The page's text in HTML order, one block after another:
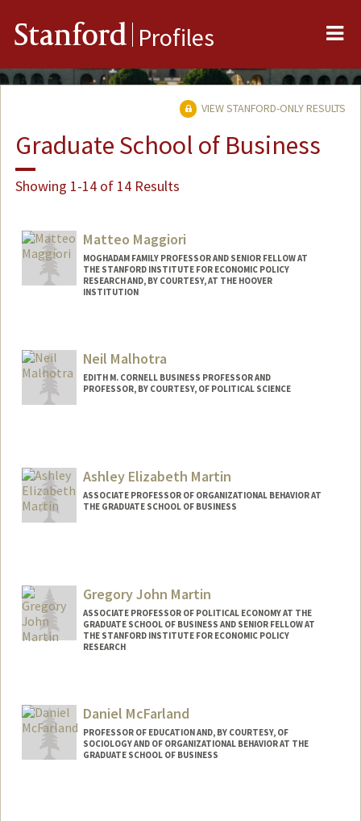
Stanford Profiles
VIEW STANFORD-ONLY RESULTS
Graduate School of Business
Showing 1-14 of 14 Results
Matteo Maggiori
MOGHADAM FAMILY PROFESSOR AND SENIOR FELLOW AT
THE STANFORD INSTITUTE FOR ECONOMIC POLICY
RESEARCH AND, BY COURTESY, AT THE HOOVER
INSTITUTION
Neil Malhotra
EDITH M. CORNELL BUSINESS PROFESSOR AND
PROFESSOR, BY COURTESY, OF POLITICAL SCIENCE
Ashley Elizabeth Martin
ASSOCIATE PROFESSOR OF ORGANIZATIONAL BEHAVIOR AT
THE GRADUATE SCHOOL OF BUSINESS
Gregory John Martin
ASSOCIATE PROFESSOR OF POLITICAL ECONOMY AT THE
GRADUATE SCHOOL OF BUSINESS AND SENIOR FELLOW AT
THE STANFORD INSTITUTE FOR ECONOMIC POLICY
RESEARCH
Daniel McFarland
PROFESSOR OF EDUCATION AND, BY COURTESY, OF
SOCIOLOGY AND OF ORGANIZATIONAL BEHAVIOR AT THE
GRADUATE SCHOOL OF BUSINESS